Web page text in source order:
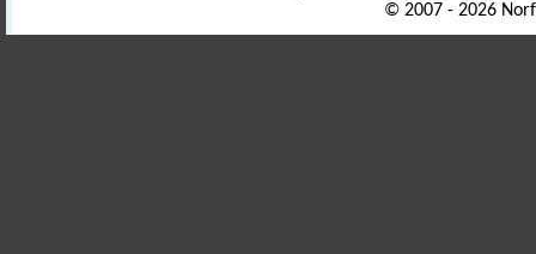
© 2007 - 2026